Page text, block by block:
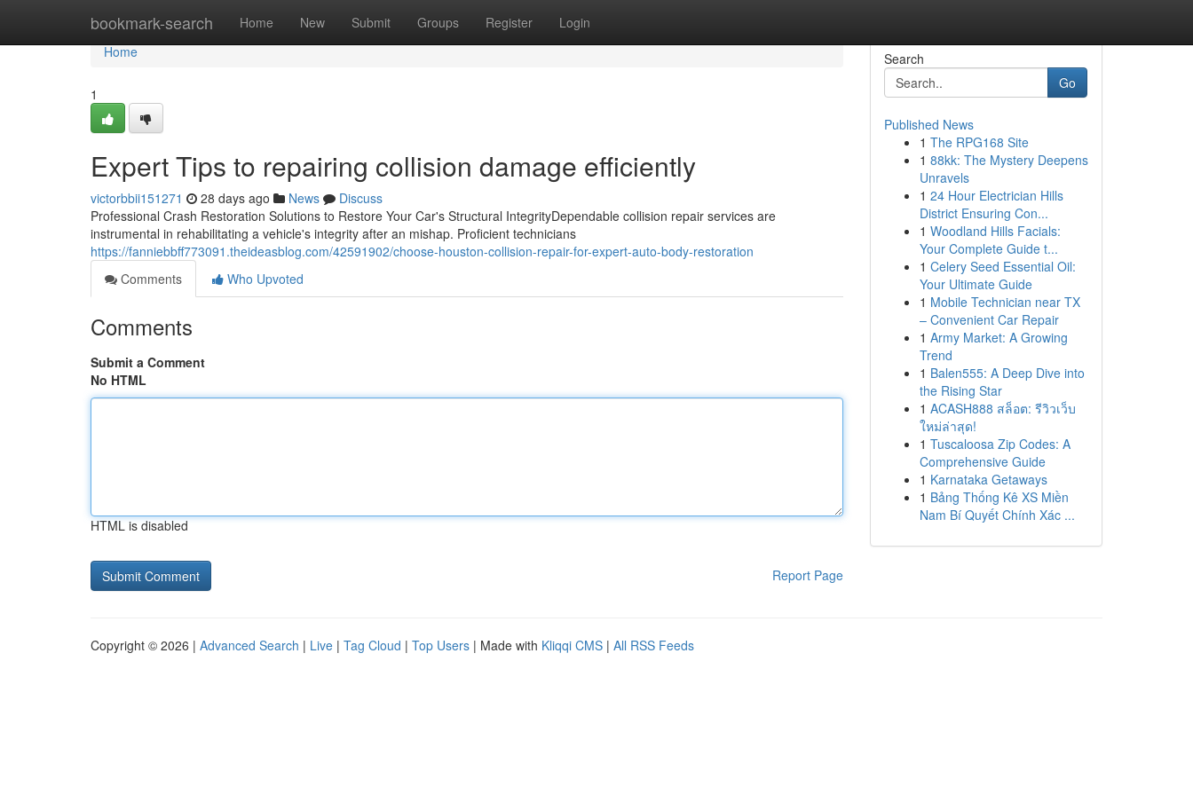
bookmark-search Home New Submit Groups Register Login
Home
Home
1
Expert Tips to repairing collision damage efficiently
victorbbii151271 28 days ago News
Discuss
Professional Crash Restoration Solutions to Restore Your Car's Structural IntegrityDependable collision repair services are
instrumental in rehabilitating a vehicle's integrity after an mishap. Proficient technicians
https://fanniebbff773091.theideasblog.com/42591902/choose-houston-collision-repair-for-expert-auto-body-restoration
Comments
Who Upvoted
Comments
Submit a Comment
No HTML
HTML is disabled
Report Page
Search
Go
Published News
1 The RPG168 Site
1 88kk: The Mystery Deepens
Unravels
1 24 Hour Electrician Hills
District Ensuring Con...
1 Woodland Hills Facials:
Your Complete Guide t...
1 Celery Seed Essential Oil:
Your Ultimate Guide
1 Mobile Technician near TX
– Convenient Car Repair
1 Army Market: A Growing
Trend
1 Balen555: A Deep Dive into
the Rising Star
1 ACASH888 สล็อต: รีวิวเว็บ
ใหม่ล่าสุด!
1 Tuscaloosa Zip Codes: A
Comprehensive Guide
1 Karnataka Getaways
1 Bảng Thống Kê XS Miền
Nam Bí Quyết Chính Xác ...
Copyright © 2026 | Advanced Search | Live | Tag Cloud | Top Users | Made with Kliqqi CMS | All RSS Feeds